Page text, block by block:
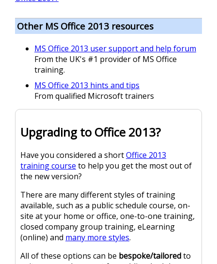
Other MS Office 2013 resources
MS Office 2013 user support and help forum
From the UK's #1 provider of MS Office
training.
MS Office 2013 hints and tips
From qualified Microsoft trainers
Upgrading to Office 2013?
Have you considered a shortOffice 2013
training course to help you get the most out of
the new version?
There are many different styles of training
available, such as a public schedule course, on-
site at your home or office, one-to-one training,
closed company group training, eLearning
(online) and many more styles.
All of these options can be bespoke/tailoredto